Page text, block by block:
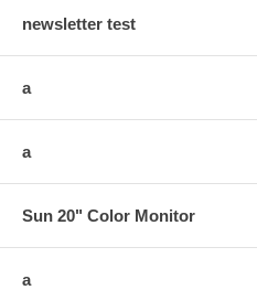
newsletter test
a
a
Sun 20" Color Monitor
a